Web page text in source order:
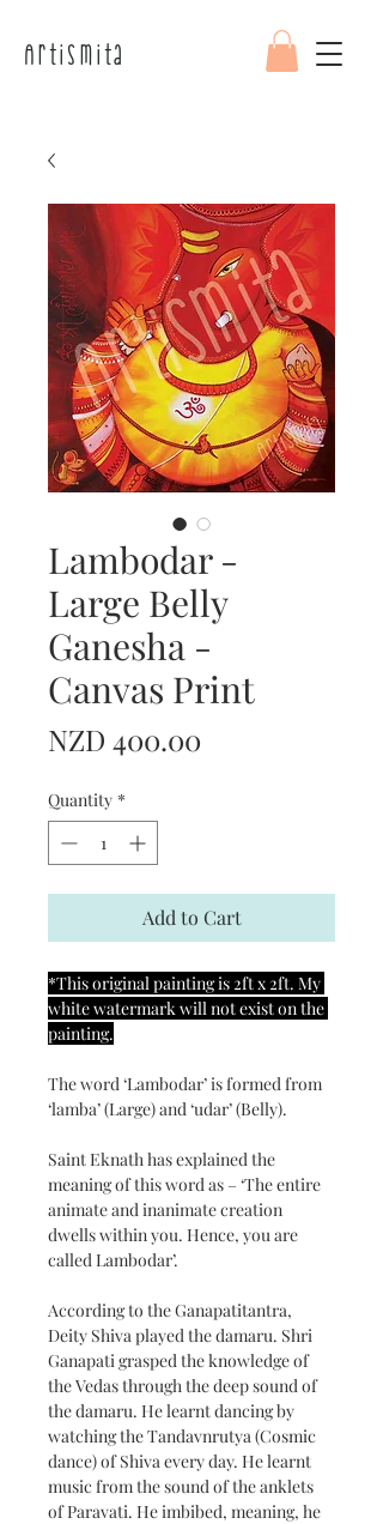
Artismita
Lambodar -
Large Belly
Ganesha -
Canvas Print
NZD 400.00
Quantity *
Add to Cart
*This original painting is 2ft x 2ft. My
white watermark will not exist on the
painting.
The word ‘Lambodar’ is formed from
‘lamba’ (Large) and ‘udar’ (Belly).
Saint Eknath has explained the
meaning of this word as – ‘The entire
animate and inanimate creation
dwells within you. Hence, you are
called Lambodar’.
According to the Ganapatitantra,
Deity Shiva played the damaru. Shri
Ganapati grasped the knowledge of
the Vedas through the deep sound of
the damaru. He learnt dancing by
watching the Tandavnrutya (Cosmic
dance) of Shiva every day. He learnt
music from the sound of the anklets
of Paravati. He imbibed, meaning, he